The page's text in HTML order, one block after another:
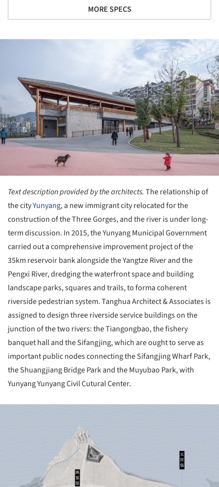
MORE SPECS
Text description provided by the architects. The relationship of
the cityYunyang, a new immigrant city relocated for the
construction of the Three Gorges, and the river is under long-
term discussion. In 2015, the Yunyang Municipal Government
carried out a comprehensive improvement project of the
35km reservoir bank alongside the Yangtze River and the
Pengxi River, dredging the waterfront space and building
landscape parks, squares and trails, to forma coherent
riverside pedestrian system. Tanghua Architect & Associates is
assigned to design three riverside service buildings on the
junction of the two rivers: the Tiangongbao, the fishery
banquet hall and the Sifangjing, which are ought to serve as
important public nodes connecting the Sifangjing Wharf Park,
the Shuangjiang Bridge Park and the Muyubao Park, with
Yunyang Yunyang Civil Cutural Center.